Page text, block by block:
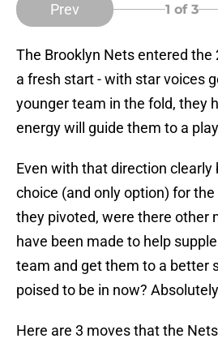
Prev 1 of 3
The Brooklyn Nets entered the
a fresh start - with star voices
younger team in the fold, they
energy will guide them to a
Even with that direction clearly
choice (and only option) for
they pivoted, were there other
have been made to help
team and get them to a better
poised to be in now?
Here are 3 moves that the